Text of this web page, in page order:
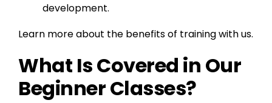
development.
Learn more about the benefits of training with us.
What Is Covered in Our
Beginner Classes?